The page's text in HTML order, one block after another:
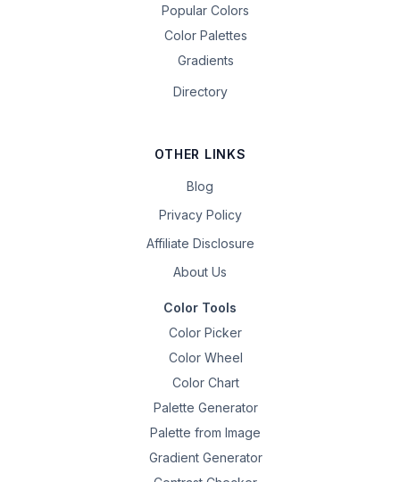
Popular Colors
Color Palettes
Gradients
Directory
OTHER LINKS
Blog
Privacy Policy
Affiliate Disclosure
About Us
Color Tools
Color Picker
Color Wheel
Color Chart
Palette Generator
Palette from Image
Gradient Generator